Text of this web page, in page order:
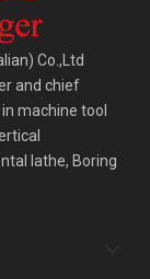
Co.,Ltd
and chief
machine tool
lathe, Boring